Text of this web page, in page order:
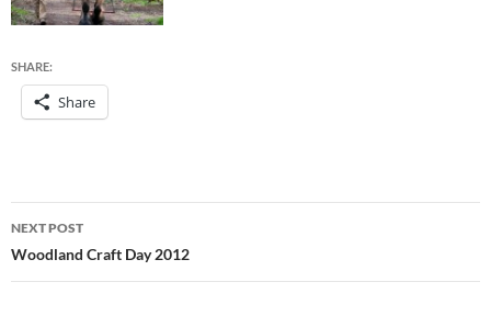
SHARE:
Share
Post
navigation
NEXT POST
Woodland Craft Day 2012